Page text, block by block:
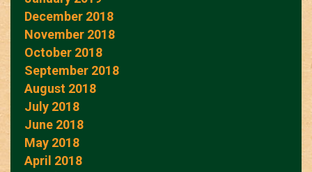
December 2018
November 2018
October 2018
September 2018
August 2018
July 2018
June 2018
May 2018
April 2018